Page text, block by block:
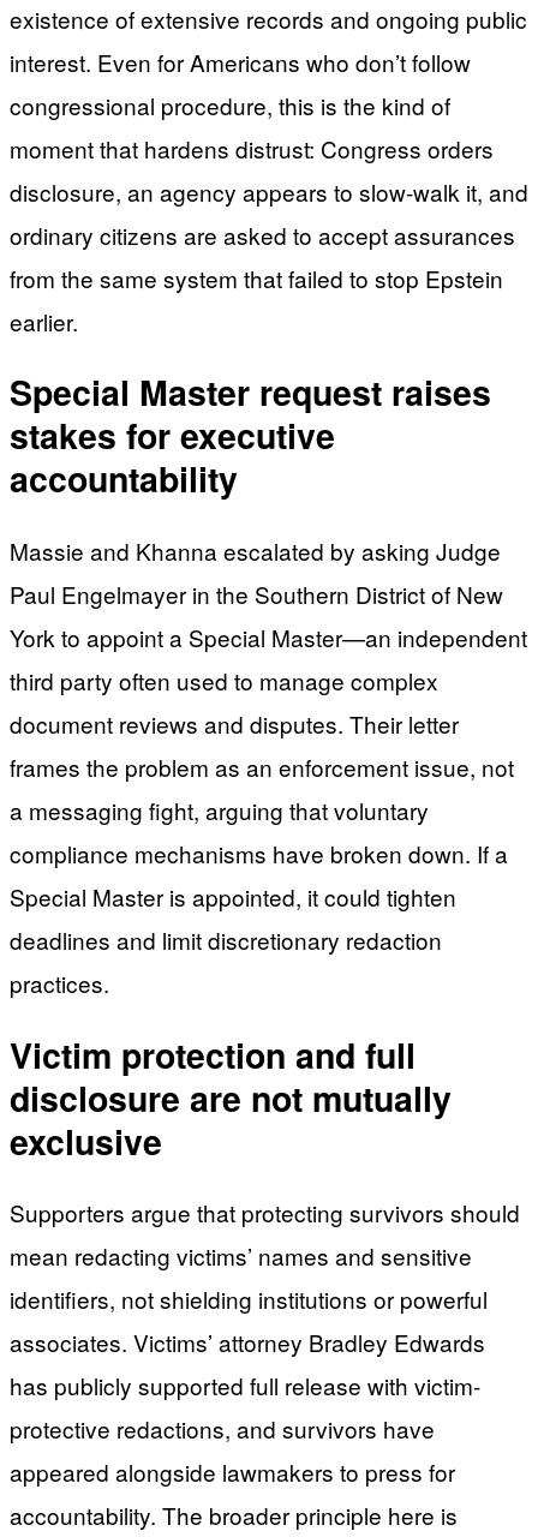
existence of extensive records and ongoing public
interest. Even for Americans who don’t follow
congressional procedure, this is the kind of
moment that hardens distrust: Congress orders
disclosure, an agency appears to slow-walk it, and
ordinary citizens are asked to accept assurances
from the same system that failed to stop Epstein
earlier.
Special Master request raises
stakes for executive
accountability
Massie and Khanna escalated by asking Judge
Paul Engelmayer in the Southern District of New
York to appoint a Special Master—an independent
third party often used to manage complex
document reviews and disputes. Their letter
frames the problem as an enforcement issue, not
a messaging fight, arguing that voluntary
compliance mechanisms have broken down. If a
Special Master is appointed, it could tighten
deadlines and limit discretionary redaction
practices.
Victim protection and full
disclosure are not mutually
exclusive
Supporters argue that protecting survivors should
mean redacting victims’ names and sensitive
identifiers, not shielding institutions or powerful
associates. Victims’ attorney Bradley Edwards
has publicly supported full release with victim-
protective redactions, and survivors have
appeared alongside lawmakers to press for
accountability. The broader principle here is